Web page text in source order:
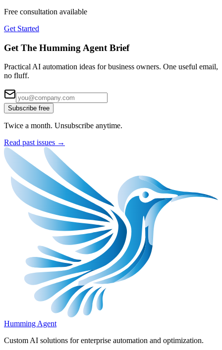
Free consultation available
Get Started
Get The Humming Agent Brief
Practical AI automation ideas for business owners. One useful email,
no fluff.
Subscribe free
Twice a month. Unsubscribe anytime.
Read past issues →
Humming Agent
Custom AI solutions for enterprise automation and optimization.